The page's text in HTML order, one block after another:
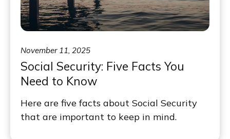
November 11, 2025
Social Security: Five Facts You
Need to Know
Here are five facts about Social Security
that are important to keep in mind.